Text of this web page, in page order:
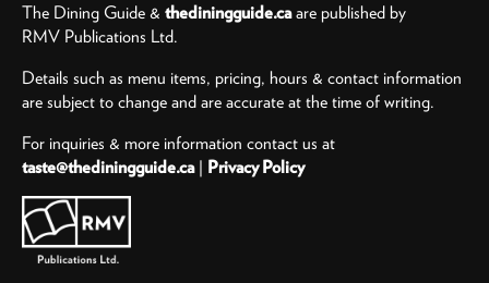
The Dining Guide & thediningguide.caare published by
RMV Publications Ltd.
Details such as menu items, pricing, hours & contact information
are subject to change and are accurate at the time of writing.
For inquiries & more information contact us at
taste@thediningguide.ca| Privacy Policy